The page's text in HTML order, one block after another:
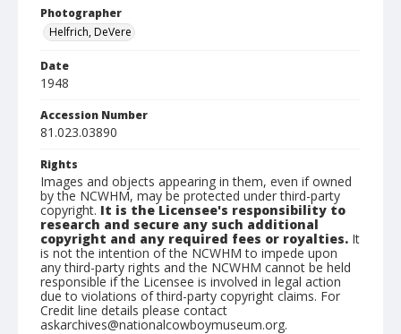
Photographer
Helfrich, DeVere
Date
1948
Accession Number
81.023.03890
Rights
Images and objects appearing in them, even if owned
by the NCWHM, may be protected under third-party
copyright. It is the Licensee's responsibility to
research and secure any such additional
copyright and any required fees or royalties. It
is not the intention of the NCWHM to impede upon
any third-party rights and the NCWHM cannot be held
responsible if the Licensee is involved in legal action
due to violations of third-party copyright claims. For
Credit line details please contact
askarchives@nationalcowboymuseum.org.